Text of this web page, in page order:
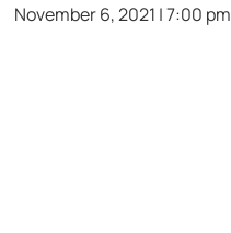
November 6, 2021 | 7:00 pm